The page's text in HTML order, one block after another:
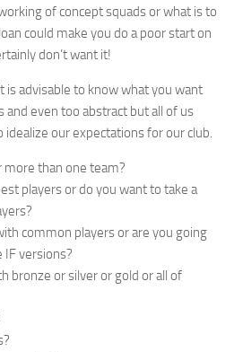
of concept squads or what is to
could make you do a poor start on
don’t want it!
is advisable to know what you want
and even too abstract but all of us
our expectations for our club.
more than one team?
players or do you want to take a
common players or are you going
versions?
bronze or silver or gold or all of